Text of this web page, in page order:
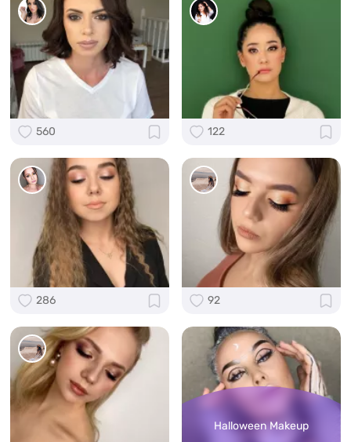
560 122
286 92
Halloween Makeup